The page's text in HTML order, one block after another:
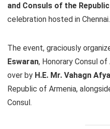
and Consuls of the
celebration hosted in Chennai.
The event, graciously
Eswaran, Honorary Consul
over by H.E. Mr. Vahagn
Republic of Armenia,
Consul.